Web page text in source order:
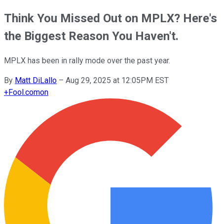
Think You Missed Out on MPLX? Here's
the Biggest Reason You Haven't.
MPLX has been in rally mode over the past year.
By Matt DiLallo – Aug 29, 2025 at 12:05PM EST
+Fool.comon